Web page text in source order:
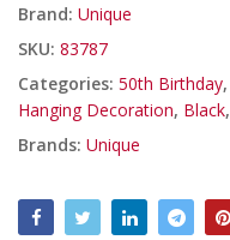
Brand: Unique
SKU: 83787
Categories: 50th Birthday,
Hanging Decoration, Black,
Brands: Unique